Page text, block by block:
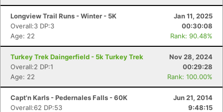
Longview Trail Runs - Winter - 5K
Jan 11, 2025
Overall:3 DP:3
00:30:08
Age: 22
Rank: 90.48%
Turkey Trek Daingerfield - 5k Turkey Trek
Nov 28, 2024
Overall:2 DP:1
00:29:28
Age: 22
Rank: 100.00%
Capt'n Karls - Pedernales Falls - 60K
Jun 21, 2014
Overall:62 DP:53
9:48:15